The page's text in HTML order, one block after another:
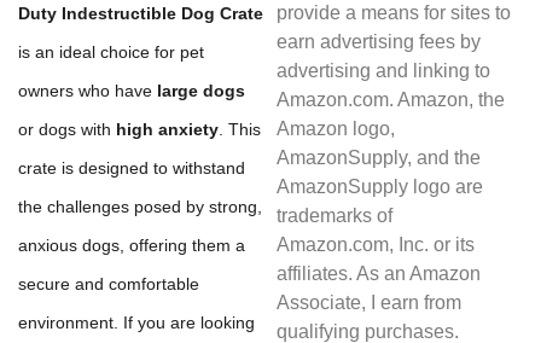
Duty Indestructible Dog Crate
is an ideal choice for pet
owners who have large dogs
or dogs with high anxiety . This
crate is designed to withstand
the challenges posed by strong,
anxious dogs, offering them a
secure and comfortable
environment. If you are looking
provide a means for sites to
earn advertising fees by
advertising and linking to
Amazon.com. Amazon, the
Amazon logo,
AmazonSupply, and the
AmazonSupply logo are
trademarks of
Amazon.com, Inc. or its
affiliates. As an Amazon
Associate, I earn from
qualifying purchases.